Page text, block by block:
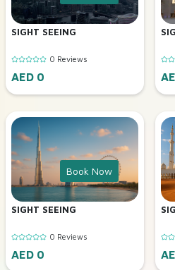
SIGHT SEEING
0 Reviews
AED 0
Book Now
SIGHT SEEING
0 Reviews
AED 0